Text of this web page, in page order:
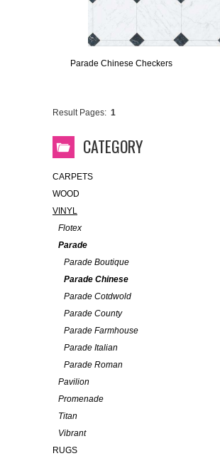
Parade Chinese Checkers
Result Pages: 1
CATEGORY
CARPETS
WOOD
VINYL
Flotex
Parade
Parade Boutique
Parade Chinese
Parade Cotdwold
Parade County
Parade Farmhouse
Parade Italian
Parade Roman
Pavilion
Promenade
Titan
Vibrant
RUGS